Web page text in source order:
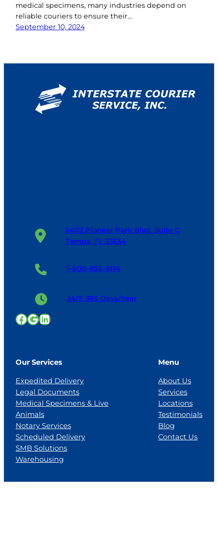
medical specimens, many industries depend on
reliable couriers to ensure their…
September 10, 2024
5402 Pioneer Park Blvd. Suite C
Tampa, FL 33634
1-800-655-6114
24/7, 365 Days/Year
Facebook
Google
LinkedIn
Our Services
Expedited Delivery
Legal Documents
Medical Specimens & Live
Animals
Notary Services
Scheduled Delivery
SMB Solutions
Warehousing
Menu
About Us
Services
Locations
Testimonials
Blog
Contact Us